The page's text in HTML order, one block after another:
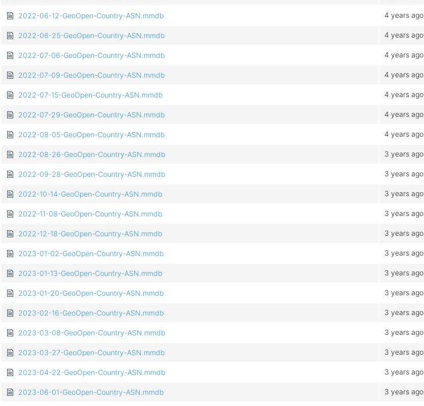
2022-06-12-GeoOpen-Country-ASN.mmdb 4 years ago
2022-06-25-GeoOpen-Country-ASN.mmdb 4 years ago
2022-07-06-GeoOpen-Country-ASN.mmdb 4 years ago
2022-07-09-GeoOpen-Country-ASN.mmdb 4 years ago
2022-07-15-GeoOpen-Country-ASN.mmdb 4 years ago
2022-07-29-GeoOpen-Country-ASN.mmdb 4 years ago
2022-08-05-GeoOpen-Country-ASN.mmdb 4 years ago
2022-08-26-GeoOpen-Country-ASN.mmdb 3 years ago
2022-09-28-GeoOpen-Country-ASN.mmdb 3 years ago
2022-10-14-GeoOpen-Country-ASN.mmdb 3 years ago
2022-11-08-GeoOpen-Country-ASN.mmdb 3 years ago
2022-12-18-GeoOpen-Country-ASN.mmdb 3 years ago
2023-01-02-GeoOpen-Country-ASN.mmdb 3 years ago
2023-01-13-GeoOpen-Country-ASN.mmdb 3 years ago
2023-01-20-GeoOpen-Country-ASN.mmdb 3 years ago
2023-02-16-GeoOpen-Country-ASN.mmdb 3 years ago
2023-03-08-GeoOpen-Country-ASN.mmdb 3 years ago
2023-03-27-GeoOpen-Country-ASN.mmdb 3 years ago
2023-04-22-GeoOpen-Country-ASN.mmdb 3 years ago
2023-06-01-GeoOpen-Country-ASN.mmdb 3 years ago